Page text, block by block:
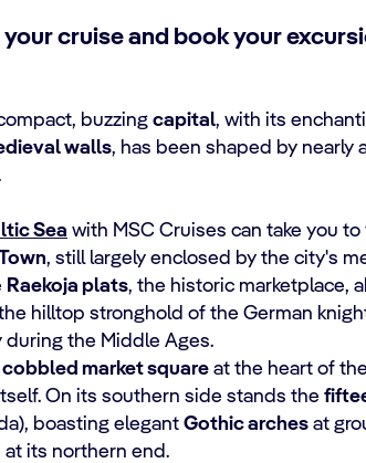
cruise and book your
buzzing capital, with its
walls, has been shaped by nearly
Sea with MSC Cruises can take you
, still largely enclosed by the city's
Raekoja plats, the historic marketplace,
hilltop stronghold of the German
the Middle Ages.
cobbled market square at the heart of
On its southern side stands the
boasting elegant Gothic arches at
its northern end.